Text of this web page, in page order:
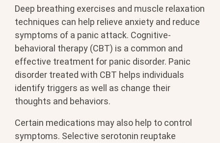
Deep breathing exercises and muscle relaxation
techniques can help relieve anxiety and reduce
symptoms of a panic attack. Cognitive-
behavioral therapy (CBT) is a common and
effective treatment for panic disorder. Panic
disorder treated with CBT helps individuals
identify triggers as well as change their
thoughts and behaviors.
Certain medications may also help to control
symptoms. Selective serotonin reuptake